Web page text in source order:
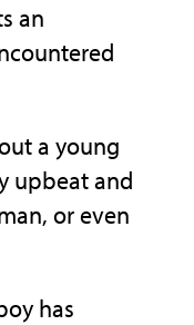
an
a young
upbeat and
or even
has